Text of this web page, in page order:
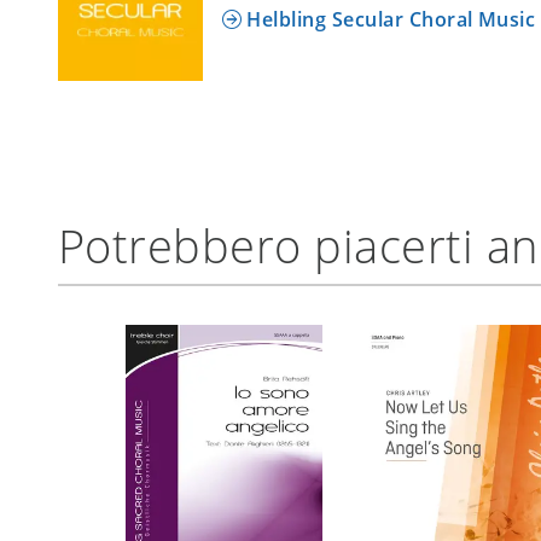
Helbling Secular Choral Music
Potrebbero piacerti